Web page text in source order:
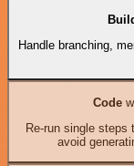
Handle branching,
Code
Re-run single
avoid